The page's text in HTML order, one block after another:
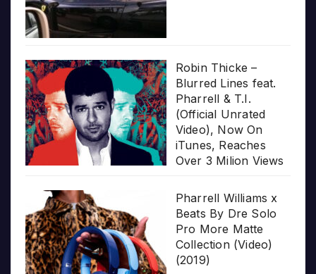
Robin Thicke –
Blurred Lines feat.
Pharrell & T.I.
(Official Unrated
Video), Now On
iTunes, Reaches
Over 3 Milion Views
Pharrell Williams x
Beats By Dre Solo
Pro More Matte
Collection (Video)
(2019)